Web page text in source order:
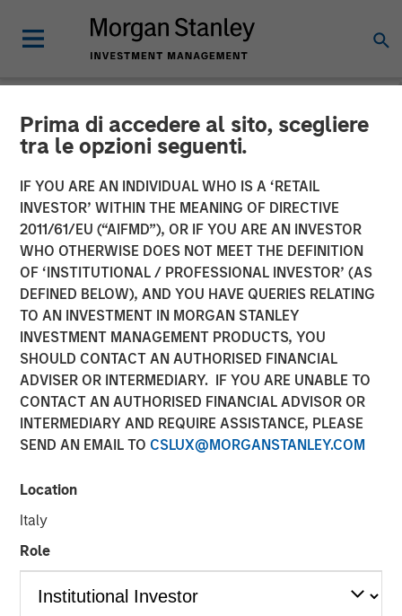
Prima di accedere al sito, scegliere
tra le opzioni seguenti.
IF YOU ARE AN INDIVIDUAL WHO IS A ‘RETAIL
INVESTOR’ WITHIN THE MEANING OF DIRECTIVE
2011/61/EU (“AIFMD”), OR IF YOU ARE AN INVESTOR
WHO OTHERWISE DOES NOT MEET THE DEFINITION
OF ‘INSTITUTIONAL / PROFESSIONAL INVESTOR’ (AS
DEFINED BELOW), AND YOU HAVE QUERIES RELATING
TO AN INVESTMENT IN MORGAN STANLEY
INVESTMENT MANAGEMENT PRODUCTS, YOU
SHOULD CONTACT AN AUTHORISED FINANCIAL
ADVISER OR INTERMEDIARY. IF YOU ARE UNABLE TO
CONTACT AN AUTHORISED FINANCIAL ADVISOR OR
INTERMEDIARY AND REQUIRE ASSISTANCE, PLEASE
SEND AN EMAIL TO CSLUX@MORGANSTANLEY.COM
Location
Italy
Role
NEWSROOM
Unilever Acquires
SmartyPants Vitamins
23 DECEMBER 2020
SAN FRANCISCO, CA – December 23, 2020 10:00 AM
EST
SmartyPants, Inc. (“SmartyPants” or the “Company”), a
a leading producer of premium multi-vitamins, was
acquired by Unilever (NYSE: UL), a leading global supplier
of personal care products. Terms of the transaction were
not disclosed.
SmartyPants was founded in 2011 by entrepreneurs